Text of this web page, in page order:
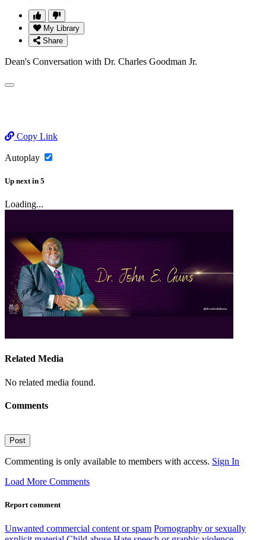
My Library
Share
Dean's Conversation with Dr. Charles Goodman Jr.
Copy Link
Autoplay
Up next in 5
Loading...
Related Media
No related media found.
Comments
Post
Commenting is only available to members with access. Sign In
Load More Comments
Report comment
Unwanted commercial content or spam Pornography or sexually